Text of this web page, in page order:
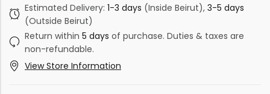
Estimated Delivery: 1-3 days (Inside Beirut), 3-5 days
(Outside Beirut)
Return within 5 days of purchase. Duties & taxes are
non-refundable.
View Store Information